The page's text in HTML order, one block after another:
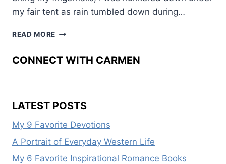
my fair tent as rain tumbled down during…
READ MORE RE-
AND
CONNECT WITH CARMEN
LATEST POSTS
My 9 Favorite Devotions
A Portrait of Everyday Western Life
My 6 Favorite Inspirational Romance Books